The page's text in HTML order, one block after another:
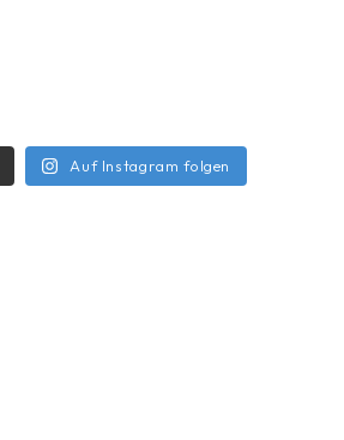
Auf Instagram folgen